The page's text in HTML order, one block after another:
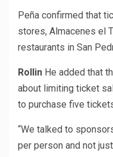
Peña confirmed that
stores, Almacenes el
restaurants in San
Rollin He added that
about limiting ticket
to purchase five
“We talked to
per person and not